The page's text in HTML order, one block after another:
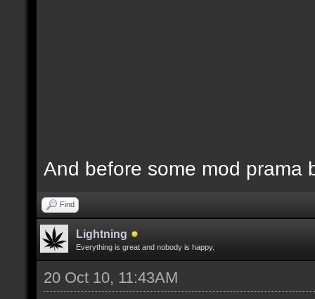
And before some mod prama
Find
Lightning
Everything is great and nobody is happy.
20 Oct 10, 11:43AM